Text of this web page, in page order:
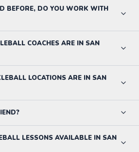
BEFORE, DO YOU WORK WITH
COACHES ARE IN SAN
LOCATIONS ARE IN SAN
LESSONS AVAILABLE IN SAN